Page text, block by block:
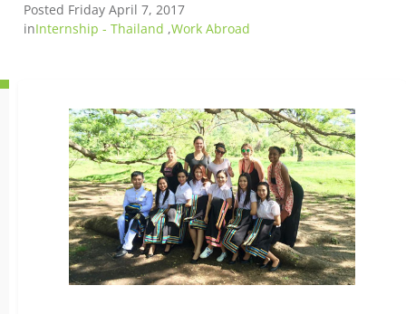
Posted Friday April 7, 2017
inInternship - Thailand ,Work Abroad